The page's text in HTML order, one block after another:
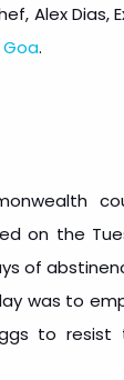
Alex Dias,
.
on the
of
was to
to resist